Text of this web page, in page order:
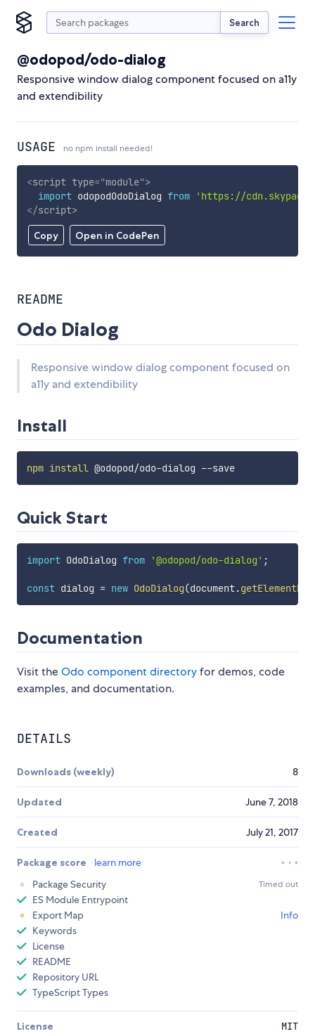
Search
@odopod/odo-dialog
Responsive window dialog component focused on a11y
and extendibility
USAGE no npm install needed!
Copy Open in CodePen
<script type="module">
import odopodOdoDialog from
'https://
</script>
README
Odo Dialog
Responsive window dialog component focused on
a11y and extendibility
Install
npm install @odopod/odo-dialog --save
Quick Start
import OdoDialog from '@odopod/odo-dialog' ;
const dialog = new OdoDialog(document.
Documentation
Visit theOdo component directoryfor demos, code
examples, and documentation.
DETAILS
Downloads (weekly) 8
Updated June 7, 2018
Created July 21, 2017
Package score
learn more
Package Security
Timed out
ES Module Entrypoint
Export Map
Info
Keywords
License
README
Repository URL
TypeScript Types
License MIT